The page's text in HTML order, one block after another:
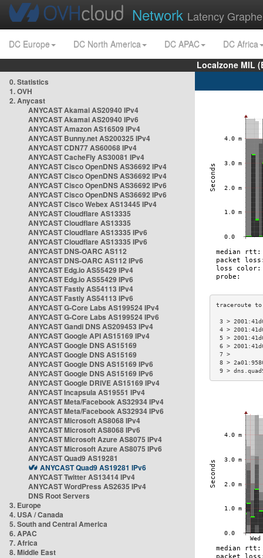
Network Latency
DC Europe DC North America DC APAC
DC Africa
Localzone MIL
0. Statistics
1. OVH
2. Anycast
ANYCAST Akamai AS20940 IPv4
ANYCAST Akamai AS20940 IPv6
ANYCAST Amazon AS16509 IPv4
ANYCAST Bunny.net AS200325 IPv4
ANYCAST CDN77 AS60068 IPv4
ANYCAST CacheFly AS30081 IPv4
ANYCAST Cisco OpenDNS AS36692 IPv4
ANYCAST Cisco OpenDNS AS36692 IPv4
ANYCAST Cisco OpenDNS AS36692 IPv6
ANYCAST Cisco OpenDNS AS36692 IPv6
ANYCAST Cisco Webex AS13445 IPv4
ANYCAST Cloudflare AS13335
ANYCAST Cloudflare AS13335
ANYCAST Cloudflare AS13335 IPv6
ANYCAST Cloudflare AS13335 IPv6
ANYCAST DNS-OARC AS112
ANYCAST DNS-OARC AS112 IPv6
ANYCAST Edg.io AS55429 IPv4
ANYCAST Edg.io AS55429 IPv6
ANYCAST Fastly AS54113 IPv4
ANYCAST Fastly AS54113 IPv6
ANYCAST G-Core Labs AS199524 IPv4
ANYCAST G-Core Labs AS199524 IPv6
ANYCAST Gandi DNS AS209453 IPv4
ANYCAST Google API AS15169 IPv4
ANYCAST Google DNS AS15169
ANYCAST Google DNS AS15169
ANYCAST Google DNS AS15169 IPv6
ANYCAST Google DNS AS15169 IPv6
ANYCAST Google DRIVE AS15169 IPv4
ANYCAST Incapsula AS19551 IPv4
ANYCAST Meta/Facebook AS32934 IPv4
ANYCAST Meta/Facebook AS32934 IPv6
ANYCAST Microsoft AS8068 IPv4
ANYCAST Microsoft AS8068 IPv6
ANYCAST Microsoft Azure AS8075 IPv4
ANYCAST Microsoft Azure AS8075 IPv6
ANYCAST Quad9 AS19281
ANYCAST Quad9 AS19281 IPv6
ANYCAST Twitter AS13414 IPv4
ANYCAST WordPress AS2635 IPv4
DNS Root Servers
3. Europe
4. USA / Canada
5. South and Central America
6. APAC
7. Africa
8. Middle East
3 >
4 >
5 >
6 >
8 >
9 >